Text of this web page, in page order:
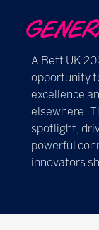
A Bett UK
opportunity
excellence
elsewhere!
spotlight,
powerful
innovators